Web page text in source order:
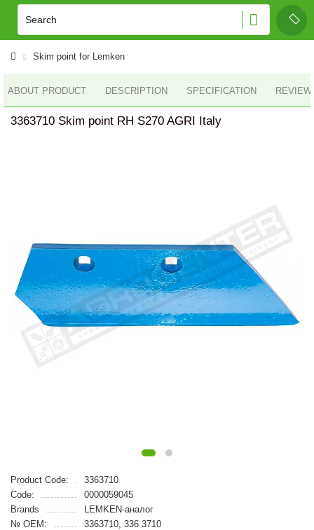
Skim point for Lemken
ABOUT PRODUCT DESCRIPTION SPECIFICATION
3363710 Skim point RH S270 AGRI Italy
Product Code:
3363710
Code:
0000059045
Brands
LEMKEN-аналог
№ OEM:
3363710, 336 3710